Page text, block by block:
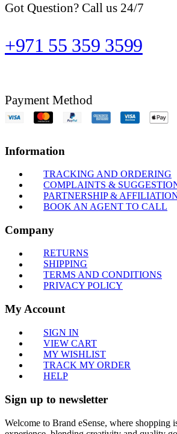
Got Question? Call us 24/7
+971 55 359 3599
Payment Method
Information
TRACKING AND ORDERING
COMPLAINTS &
PARTNERSHIP &
BOOK AN AGENT TO CALL
Company
RETURNS
SHIPPING
TERMS AND CONDITIONS
PRIVACY POLICY
My Account
SIGN IN
VIEW CART
MY WISHLIST
TRACK MY ORDER
HELP
Sign up to newsletter
Welcome to Brand eSense, where shopping